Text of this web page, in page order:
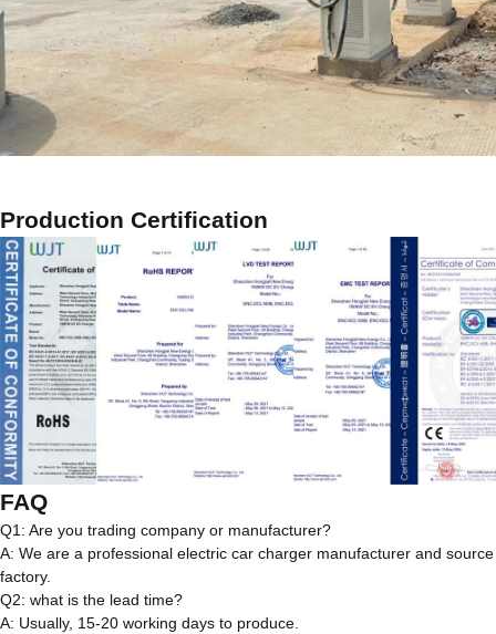
Production Certification
FAQ
Q1: Are you trading company or manufacturer?
A: We are a professional electric car charger manufacturer and source
factory.
Q2: what is the lead time?
A: Usually, 15-20 working days to produce.